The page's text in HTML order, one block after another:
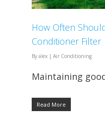
How Often
Conditioner Filter
By alex | Air Conditioning
Maintaining
Read More